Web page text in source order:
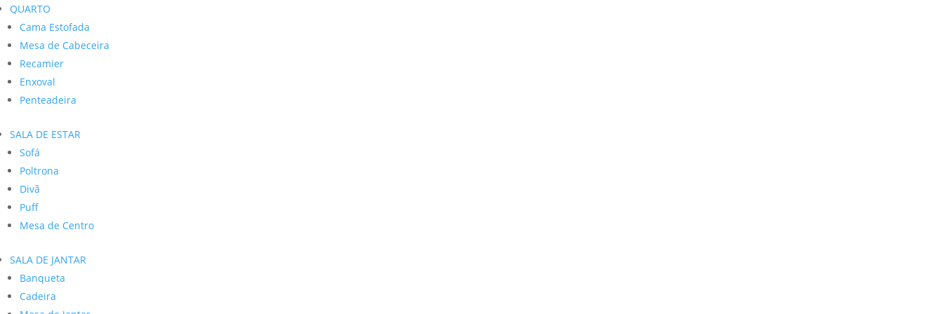
QUARTO
Cama Estofada
Mesa de Cabeceira
Recamier
Enxoval
Penteadeira
SALA DE ESTAR
Sofá
Poltrona
Divã
Puff
Mesa de Centro
SALA DE JANTAR
Banqueta
Cadeira